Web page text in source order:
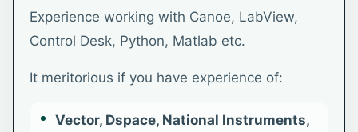
Experience working with Canoe, LabView,
Control Desk, Python, Matlab etc.
It meritorious if you have experience of:
Vector, Dspace, National Instruments,